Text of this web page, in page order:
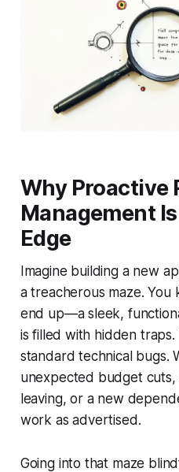
Why Proactive
Management
Edge
Imagine building a new
a treacherous maze.
end up—a sleek,
is filled with hidden
standard technical bugs.
unexpected budget
leaving, or a new
work as advertised.
Going into that maze